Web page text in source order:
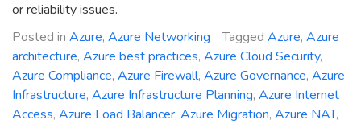
or reliability issues.
Posted in Azure, Azure Networking Tagged Azure, Azure
architecture, Azure best practices, Azure Cloud Security,
Azure Compliance, Azure Firewall, Azure Governance, Azure
Infrastructure, Azure Infrastructure Planning, Azure Internet
Access, Azure Load Balancer, Azure Migration, Azure NAT,